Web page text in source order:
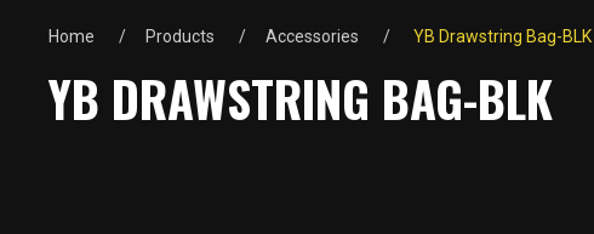
Home Products Accessories YB Drawstring Bag-BLK
YB DRAWSTRING BAG-BLK